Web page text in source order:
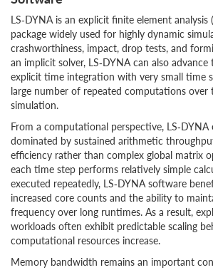
LS‑DYNA is an explicit finite element analysis
package widely used for highly dynamic
crashworthiness, impact, drop tests, and
an implicit solver, LS‑DYNA can also
explicit time integration with very small time
large number of repeated computations over
simulation.
From a computational perspective,
dominated by sustained arithmetic
efficiency rather than complex global matrix
each time step performs relatively simple
executed repeatedly, LS‑DYNA software
increased core counts and the ability to
frequency over long runtimes. As a result,
workloads often exhibit predictable scaling
computational resources increase.
Memory bandwidth remains an important